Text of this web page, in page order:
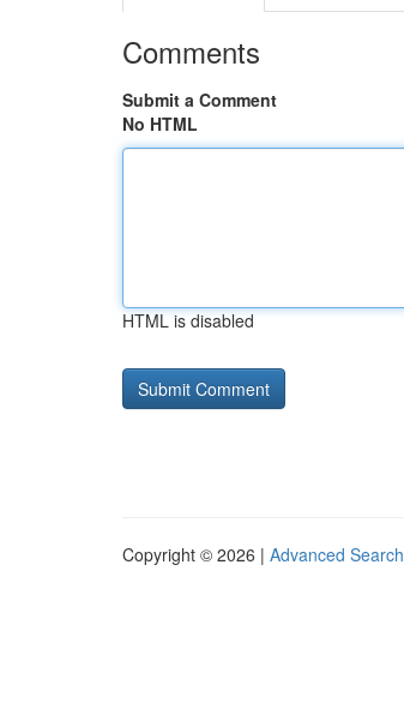
Comments
Submit a Comment
No HTML
HTML is disabled
Copyright © 2026 | Advanced Search